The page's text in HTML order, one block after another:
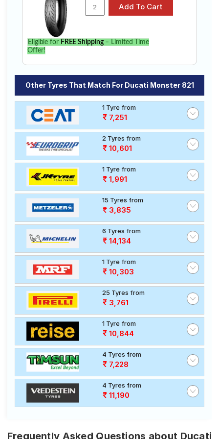
Eligible for FREE Shipping– Limited Time
Offer!
Other Tyres That Match For Ducati Monster 821
1 Tyre from
7,251
2 Tyres from
10,601
1 Tyre from
1,991
15 Tyres from
3,835
6 Tyres from
14,134
1 Tyre from
10,303
25 Tyres from
3,761
1 Tyre from
10,844
4 Tyres from
7,228
4 Tyres from
11,190
Frequently Asked Questions about Ducati